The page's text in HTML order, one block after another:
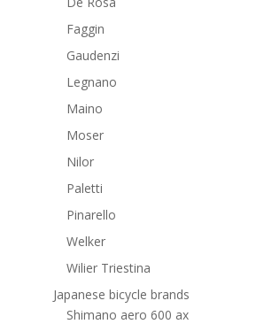
Faggin
Gaudenzi
Legnano
Maino
Moser
Nilor
Paletti
Pinarello
Welker
Wilier Triestina
Japanese bicycle brands
Shimano aero 600 ax